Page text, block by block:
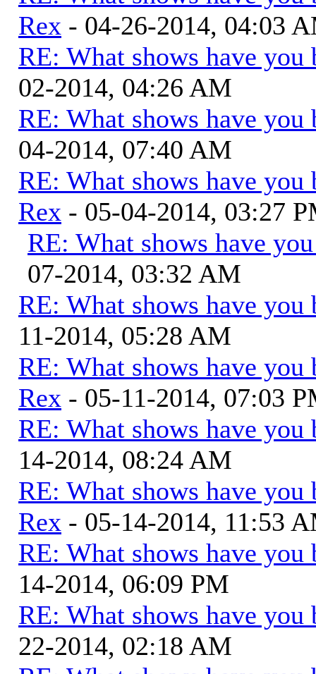
Rex - 04-26-2014, 04:03
RE: What shows have you
02-2014, 04:26 AM
RE: What shows have you
04-2014, 07:40 AM
RE: What shows have you
Rex - 05-04-2014, 03:27
RE: What shows have
07-2014, 03:32 AM
RE: What shows have you
11-2014, 05:28 AM
RE: What shows have you
Rex - 05-11-2014, 07:03
RE: What shows have you
14-2014, 08:24 AM
RE: What shows have you
Rex - 05-14-2014, 11:53
RE: What shows have you
14-2014, 06:09 PM
RE: What shows have you
22-2014, 02:18 AM